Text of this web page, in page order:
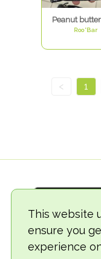
This website
ensure you
experience
Peanut
Roo'Bar
< 1
© 2018-2026